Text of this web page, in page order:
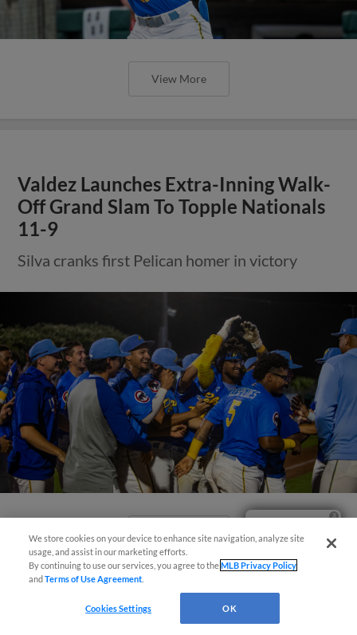
View More
Valdez Launches Extra-Inning Walk-
Off Grand Slam To Topple Nationals
11-9
Silva cranks first Pelican homer in victory
View More
We store cookies on your device to enhance site navigation, analyze site
usage, and assist in our marketing efforts.
By continuing to use our services, you agree to theMLB Privacy Policy
andTerms of Use Agreement
Cookies Settings OK